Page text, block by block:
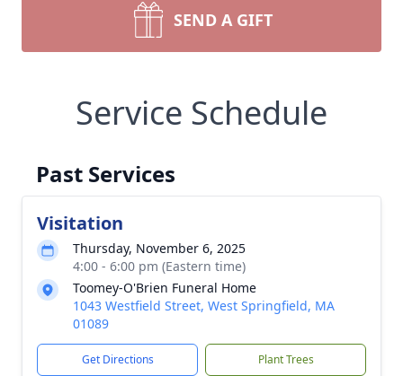
SEND A GIFT
Service Schedule
Past Services
Visitation
Thursday, November 6, 2025
4:00 - 6:00 pm (Eastern time)
Toomey-O'Brien Funeral Home
1043 Westfield Street, West Springfield, MA
01089
Get Directions Plant Trees